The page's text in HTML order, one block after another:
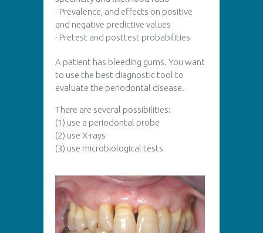
- Prevalence, and effects on positive
and negative predictive values
- Pretest and posttest probabilities
A patient has bleeding gums. You want
to use the best diagnostic tool to
evaluate the periodontal disease.
There are several possibilities:
(1) use a periodontal probe
(2) use X-rays
(3) use microbiological tests